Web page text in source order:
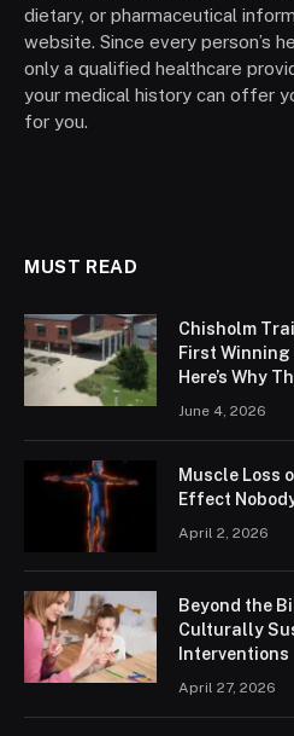
dietary, or pharmaceutical
website. Since every person’s
only a qualified healthcare
your medical history can offer
for you.
MUST READ
Chisholm
First Winning
Here’s Why
June 4, 2026
Muscle Loss
Effect
April 2, 2026
Beyond the
Culturally
Interventions
April 27, 2026